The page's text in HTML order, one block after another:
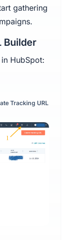
gathering
Builder
HubSpot:
Tracking URL